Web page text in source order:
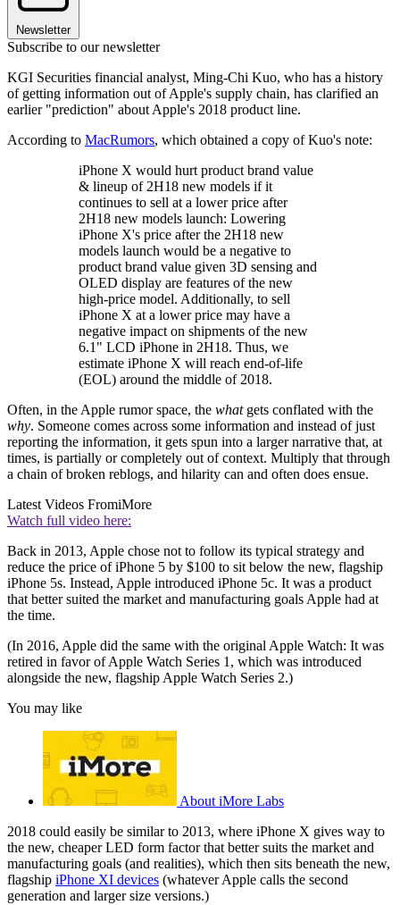
Newsletter
Subscribe to our newsletter
KGI Securities financial analyst, Ming-Chi Kuo, who has a history
of getting information out of Apple's supply chain, has clarified an
earlier "prediction" about Apple's 2018 product line.
According to MacRumors, which obtained a copy of Kuo's note:
iPhone X would hurt product brand value
& lineup of 2H18 new models if it
continues to sell at a lower price after
2H18 new models launch: Lowering
iPhone X's price after the 2H18 new
models launch would be a negative to
product brand value given 3D sensing and
OLED display are features of the new
high-price model. Additionally, to sell
iPhone X at a lower price may have a
negative impact on shipments of the new
6.1" LCD iPhone in 2H18. Thus, we
estimate iPhone X will reach end-of-life
(EOL) around the middle of 2018.
Often, in the Apple rumor space, the whatgets conflated with the
why. Someone comes across some information and instead of just
reporting the information, it gets spun into a larger narrative that, at
times, is partially or completely out of context. Multiply that through
a chain of broken reblogs, and hilarity can and often does ensue.
Latest Videos FromiMore
Watch full video here:
Back in 2013, Apple chose not to follow its typical strategy and
reduce the price of iPhone 5 by $100 to sit below the new, flagship
iPhone 5s. Instead, Apple introduced iPhone 5c. It was a product
that better suited the market and manufacturing goals Apple had at
the time.
(In 2016, Apple did the same with the original Apple Watch: It was
retired in favor of Apple Watch Series 1, which was introduced
alongside the new, flagship Apple Watch Series 2.)
You may like
About iMore Labs
2018 could easily be similar to 2013, where iPhone X gives way to
the new, cheaper LED form factor that better suits the market and
manufacturing goals (and realities), which then sits beneath the new,
flagship iPhone XI devices (whatever Apple calls the second
generation and larger size versions.)